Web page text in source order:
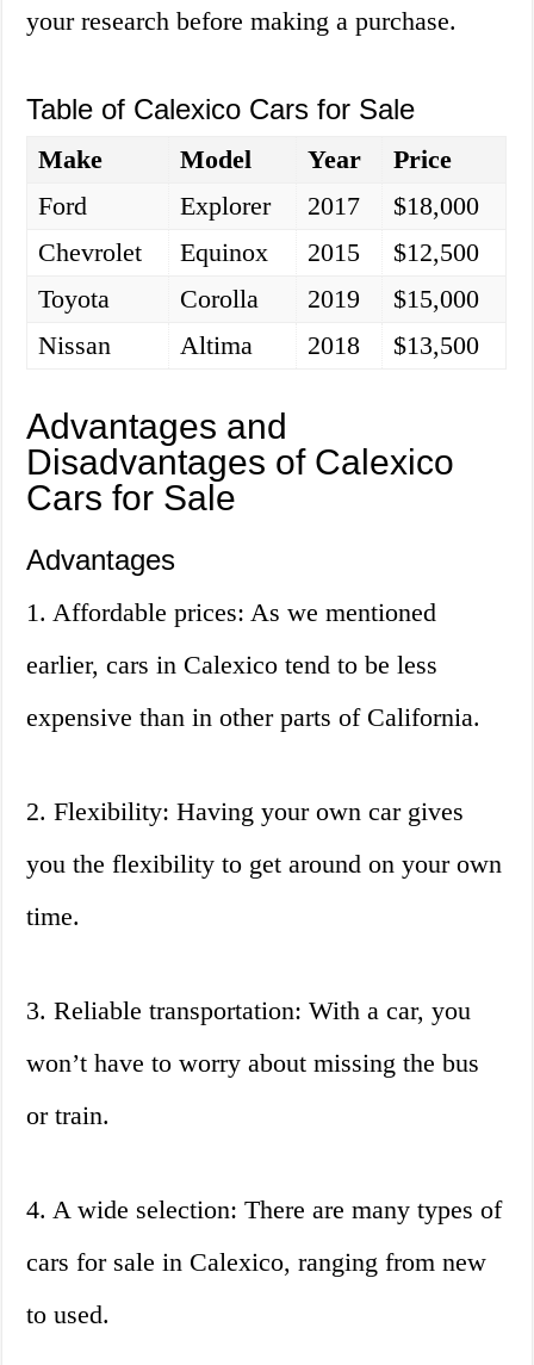
your research before making a purchase.
Table of Calexico Cars for Sale
Make Model Year
Price
Ford
Explorer 2017
$18,000
Chevrolet
Equinox 2015
$12,500
Toyota
Corolla 2019
$15,000
Nissan
Altima 2018 $13,500
Advantages and
Disadvantages of Calexico
Cars for Sale
Advantages
1. Affordable prices: As we mentioned
earlier, cars in Calexico tend to be less
expensive than in other parts of California.
2. Flexibility: Having your own car gives
you the flexibility to get around on your own
time.
3. Reliable transportation: With a car, you
won’t have to worry about missing the bus
or train.
4. A wide selection: There are many types of
cars for sale in Calexico, ranging from new
to used.